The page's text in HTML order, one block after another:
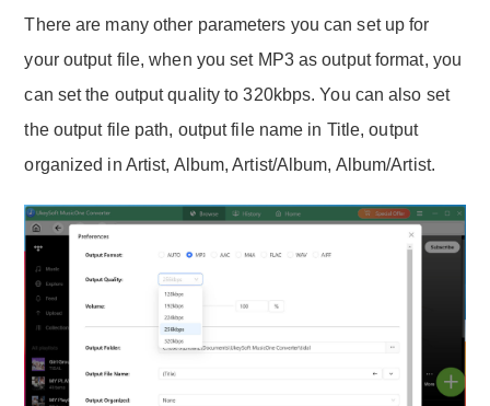
There are many other parameters you can set up for
your output file, when you set MP3 as output format, you
can set the output quality to 320kbps. You can also set
the output file path, output file name in Title, output
organized in Artist, Album, Artist/Album, Album/Artist.